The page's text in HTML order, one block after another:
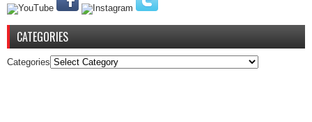
CATEGORIES
Categories